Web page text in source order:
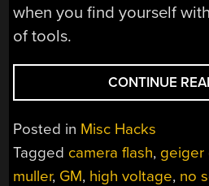
when you find yourself
of tools.
CONTINUE
Posted in Misc Hacks
Tagged camera flash, geiger
muller, GM, high voltage, no